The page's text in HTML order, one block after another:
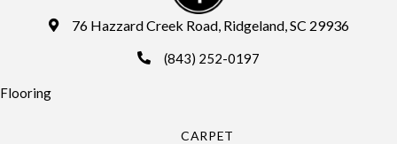
76 Hazzard Creek Road, Ridgeland, SC 29936
(843) 252-0197
Flooring
CARPET